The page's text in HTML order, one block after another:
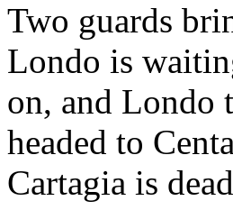
Two guards
Londo is
on, and Londo
headed to
Cartagia is